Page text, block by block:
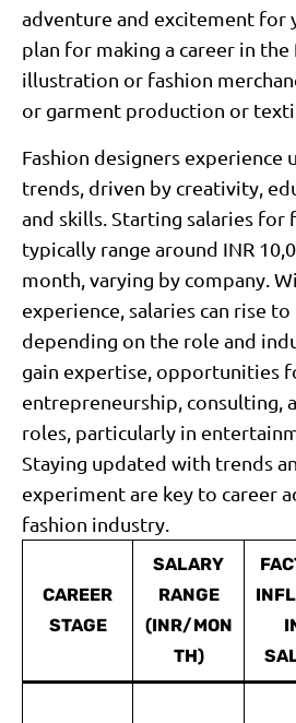
adventure and excitement for
plan for making a career in
illustration or fashion
or garment production or
Fashion designers experience
trends, driven by creativity,
and skills. Starting salaries for
typically range around INR
month, varying by company.
experience, salaries can rise to
depending on the role and
gain expertise, opportunities
entrepreneurship, consulting,
roles, particularly in
Staying updated with trends
experiment are key to career
fashion industry.
CAREER
STAGE
SALARY
RANGE
(INR/MON
TH)